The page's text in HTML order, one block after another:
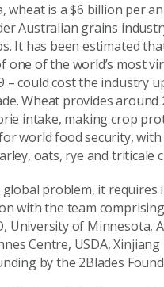
wheat is a $6 billion per
Australian grains
It has been estimated
one of the world’s most
– could cost the industry
Wheat provides
intake, making crop
world food security, with
oats, rye and triticale
global problem, it requires
with the team
University of Minnesota,
Centre, USDA,
by the 2Blades